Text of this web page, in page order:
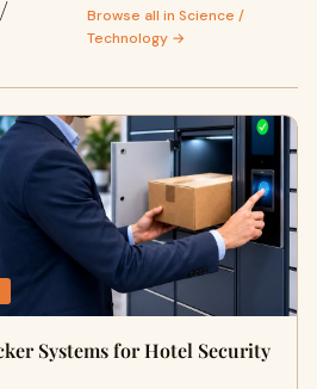
Browse all in Science /
Technology →
Systems for Hotel Security